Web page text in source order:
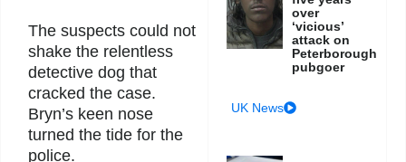
The suspects could not
shake the relentless
detective dog that
cracked the case.
Bryn’s keen nose
turned the tide for the
police.
over
‘vicious’
attack on
Peterborough
pubgoer
UK News